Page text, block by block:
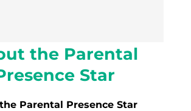
the Parental
Star
Parental Presence Star